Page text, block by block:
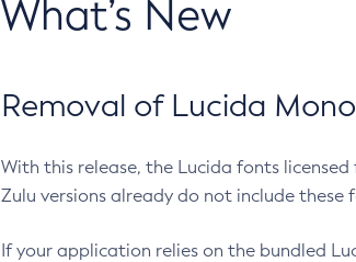
What’s New
Removal of Lucida
With this release, the Lucida fonts
Zulu versions already do not include these
If your application relies on the bundled